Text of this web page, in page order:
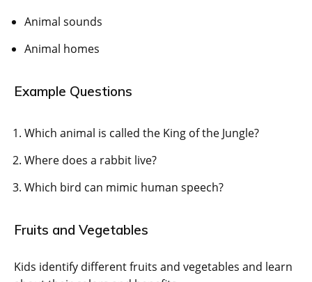
Animal sounds
Animal homes
Example Questions
Which animal is called the King of the Jungle?
Where does a rabbit live?
Which bird can mimic human speech?
Fruits and Vegetables
Kids identify different fruits and vegetables and learn